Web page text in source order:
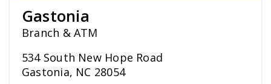
Gastonia
Branch & ATM
534 South New Hope Road
Gastonia, NC 28054